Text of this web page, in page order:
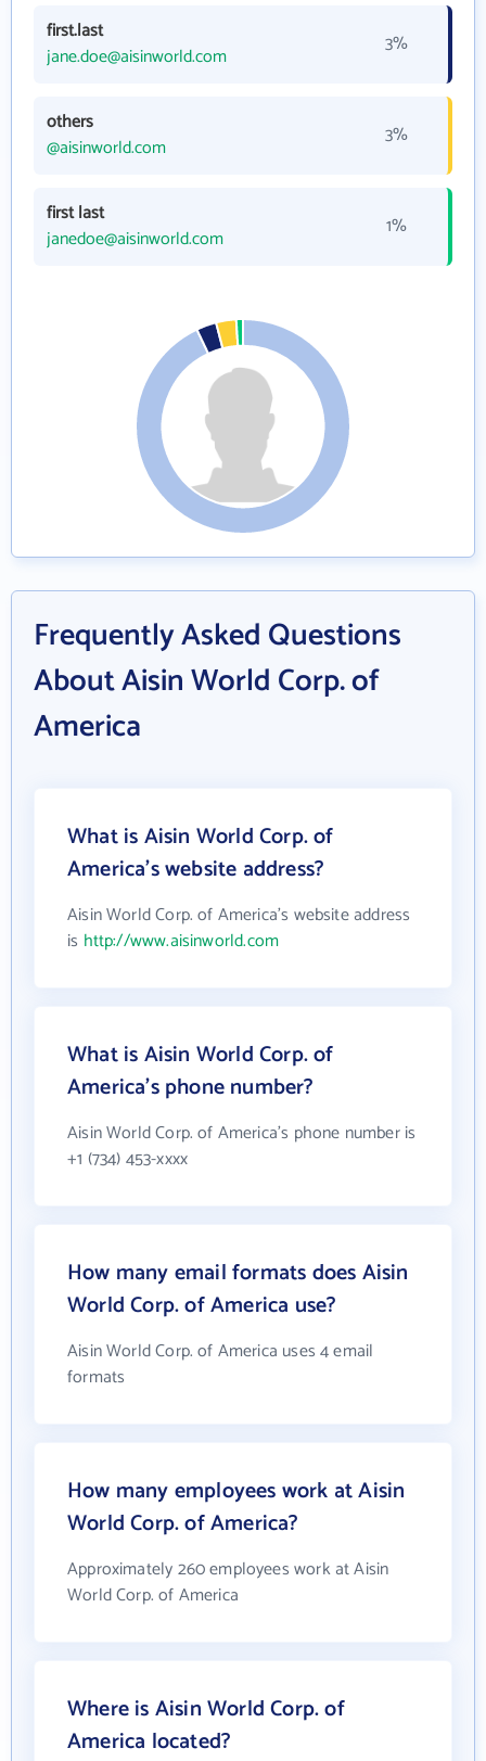
first.last
jane.doe@aisinworld.com
3%
others
@aisinworld.com
3%
first last
janedoe@aisinworld.com
1%
Frequently Asked Questions
About Aisin World Corp. of
America
What is Aisin World Corp. of
America's website address?
Aisin World Corp. of America's website address
is http://www.aisinworld.com
What is Aisin World Corp. of
America's phone number?
Aisin World Corp. of America's phone number is
+1 (734) 453-xxxx
How many email formats does Aisin
World Corp. of America use?
Aisin World Corp. of America uses 4 email
formats
How many employees work at Aisin
World Corp. of America?
Approximately 260 employees work at Aisin
World Corp. of America
Where is Aisin World Corp. of
America located?